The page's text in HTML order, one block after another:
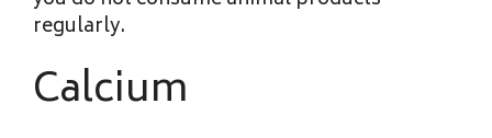
regularly.
Calcium